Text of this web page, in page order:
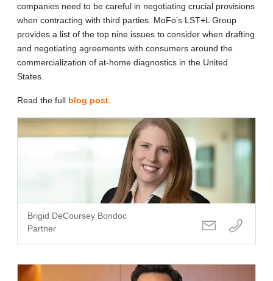
companies need to be careful in negotiating crucial provisions
when contracting with third parties. MoFo’s LST+L Group
provides a list of the top nine issues to consider when drafting
and negotiating agreements with consumers around the
commercialization of at-home diagnostics in the United
States.
Read the full blog post
Brigid DeCoursey Bondoc
Partner